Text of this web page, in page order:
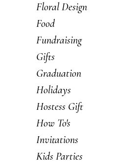
Floral Design
Food
Fundraising
Gifts
Graduation
Holidays
Hostess Gift
How To's
Invitations
Kids Parties